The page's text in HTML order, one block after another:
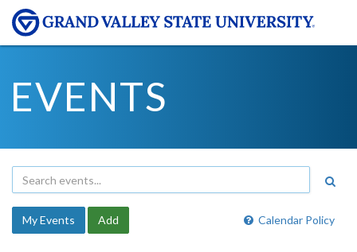
EVENTS
Calendar Policy
My Events Add